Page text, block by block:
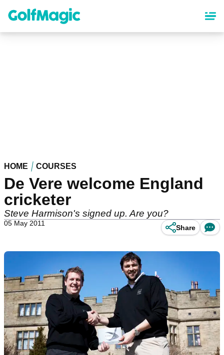
content
HOME COURSES
De Vere welcome England
cricketer
Steve Harmison's signed up. Are you?
05 May 2011
Share